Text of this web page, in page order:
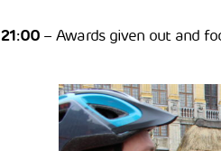
21:00 – Awards given out and